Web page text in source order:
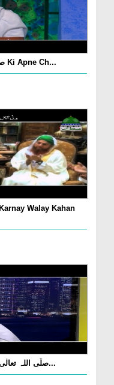
Aaqa صلّی اللہ تعالٰی علیہ واٰلہ وسلّم Ki Apne Ch...
Walay Kahan
Sunnat e Mustafa صلّی اللہ تعالٰی علیہ واٰلہ وسلّ...